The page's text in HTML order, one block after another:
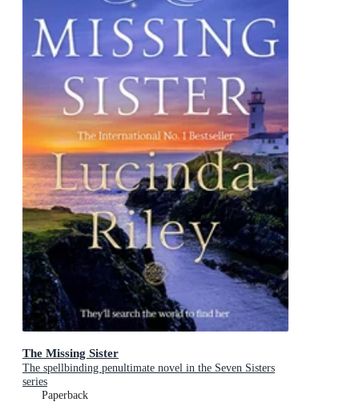
The Missing Sister
The spellbinding penultimate novel in the Seven Sisters
series
Paperback